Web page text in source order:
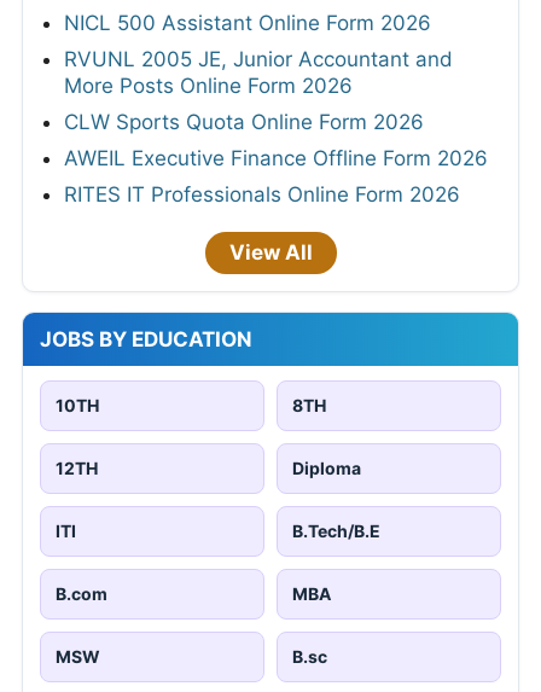
NICL 500 Assistant Online Form 2026
RVUNL 2005 JE, Junior Accountant and
More Posts Online Form 2026
CLW Sports Quota Online Form 2026
AWEIL Executive Finance Offline Form 2026
RITES IT Professionals Online Form 2026
View All
JOBS BY EDUCATION
10TH 8TH
12TH Diploma
ITI B.Tech/B.E
B.com MBA
MSW B.sc